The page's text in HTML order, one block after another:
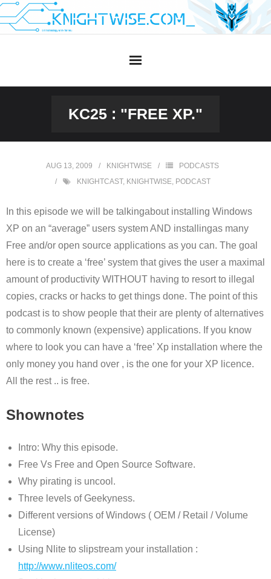
Skip
to
KC25 : "FREE XP."
AUG 13, 2009 KNIGHTWISE
PODCASTS
KNIGHTCAST, KNIGHTWISE, PODCAST
In this episode we will be talkingabout installing Windows
XP on an “average” users system AND installingas many
Free and/or open source applications as you can. The goal
here is to create a ‘free’ system that gives the user a maximal
amount of productivity WITHOUT having to resort to illegal
copies, cracks or hacks to get things done. The point of this
podcast is to show people that their are plenty of alternatives
to commonly known (expensive) applications. If you know
where to look you can have a ‘free’ Xp installation where the
only money you hand over , is the one for your XP licence.
All the rest .. is free.
Shownotes
Intro: Why this episode.
Free Vs Free and Open Source Software.
Why pirating is uncool.
Three levels of Geekyness.
Different versions of Windows ( OEM / Retail / Volume
License)
Using Nlite to slipstream your installation :
http://www.nliteos.com/